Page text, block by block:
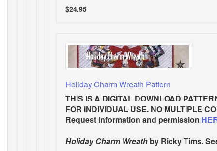
$24.95
Holiday Charm Wreath Pattern
THIS IS A DIGITAL DOWNLOAD
FOR INDIVIDUAL USE. NO MULTIPLE
Request information and permission
Holiday Charm Wreath by Ricky Tims.